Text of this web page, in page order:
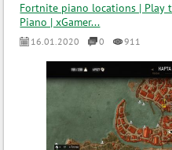
Fortnite piano locations | Play
Piano | xGamer...
16.01.2020 0 911